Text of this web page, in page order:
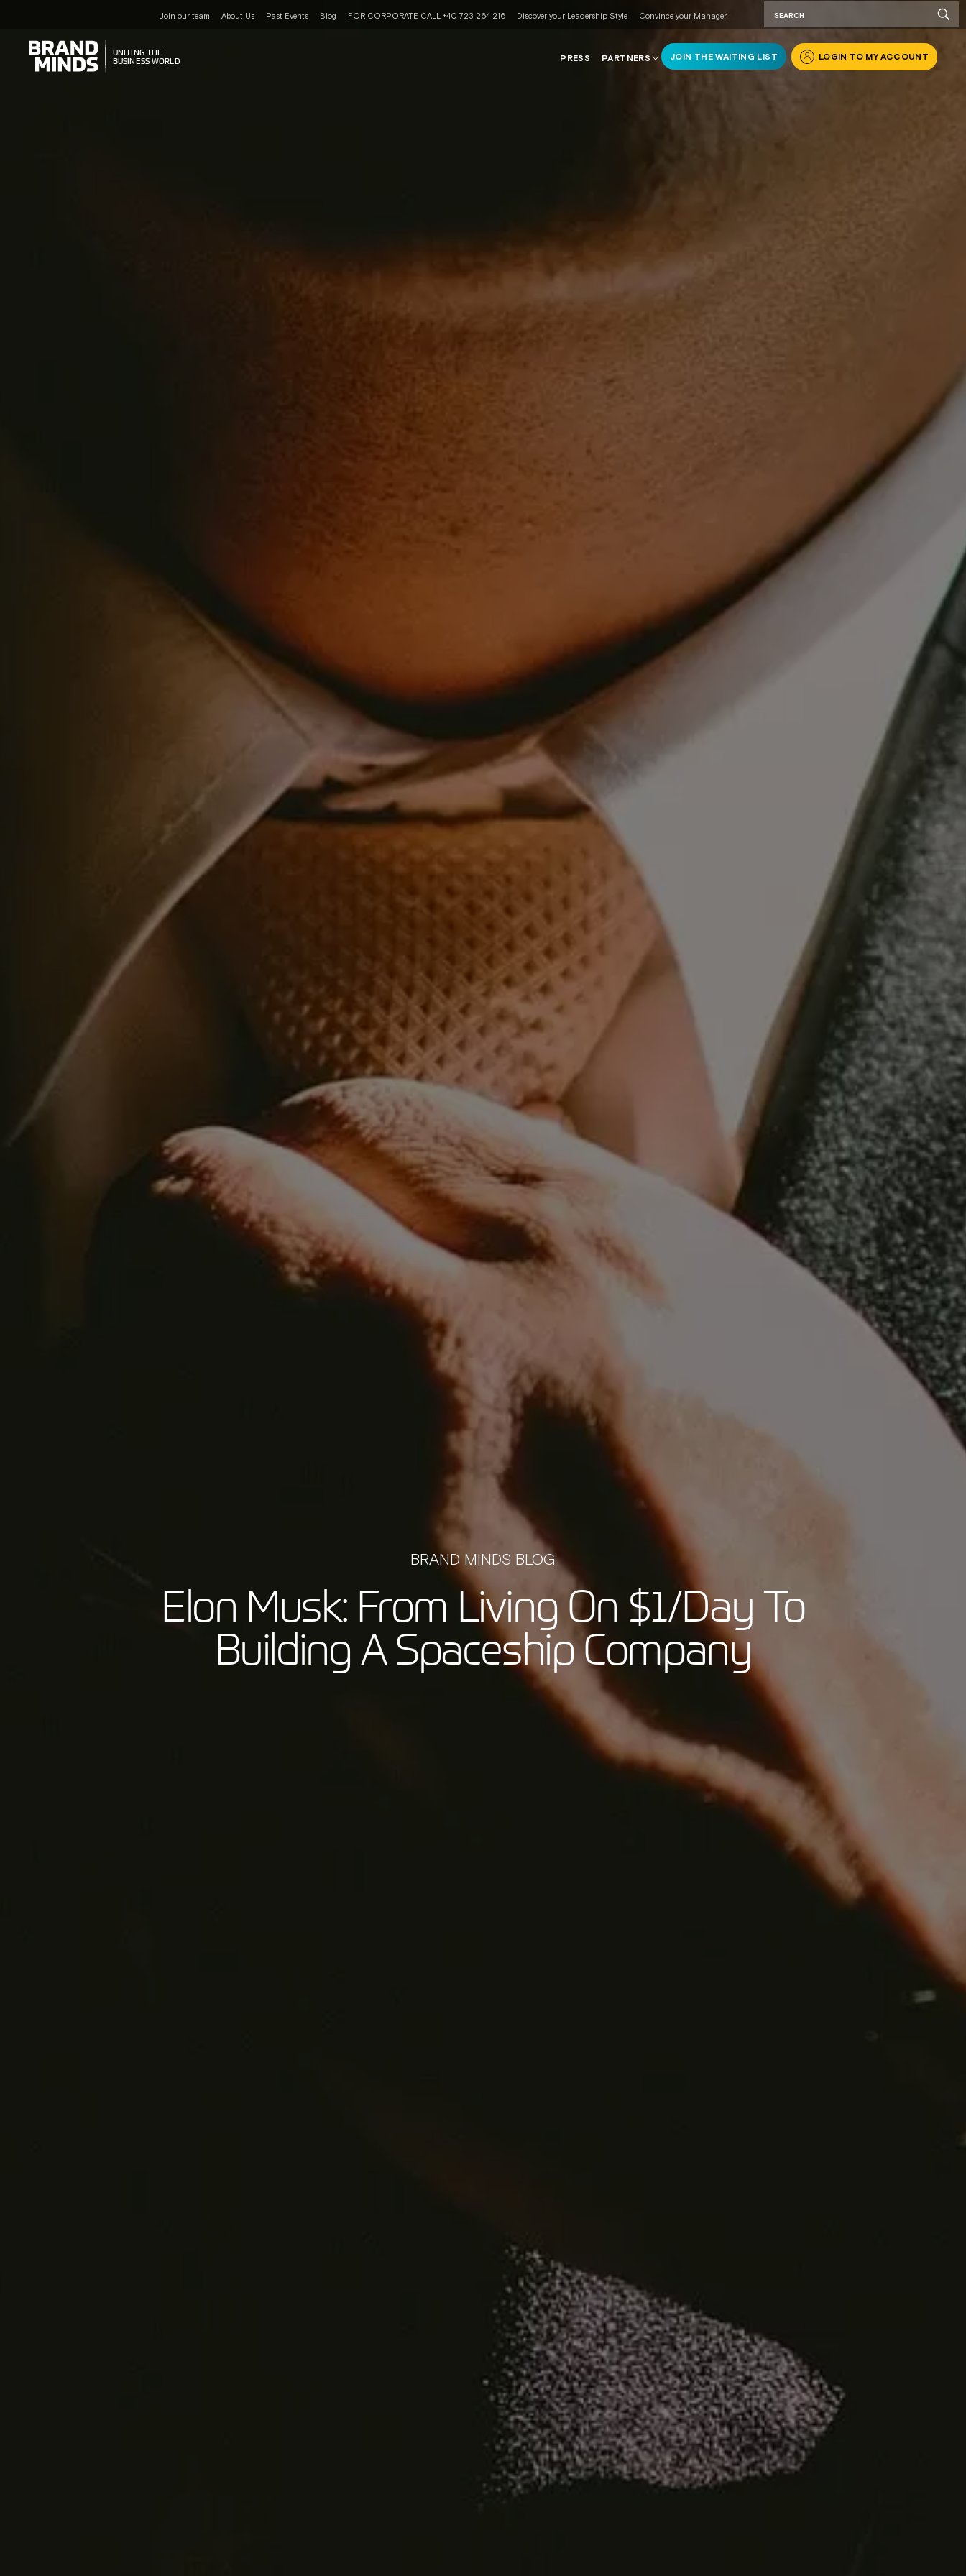
Join our team About Us Past Events Blog FOR CORPORATE CALL +40 723 264 216 Discover your Leadership Style Convince your Manager
UNITING THE
BUSINESS WORLD
UNITING THE
BUSINESS WORLD
PRESS PARTNERS JOIN THE WAITING LIST LOGIN TO MY ACCOUNT
BRAND MINDS BLOG
Elon Musk: From Living On $1/Day To
Building A Spaceship Company